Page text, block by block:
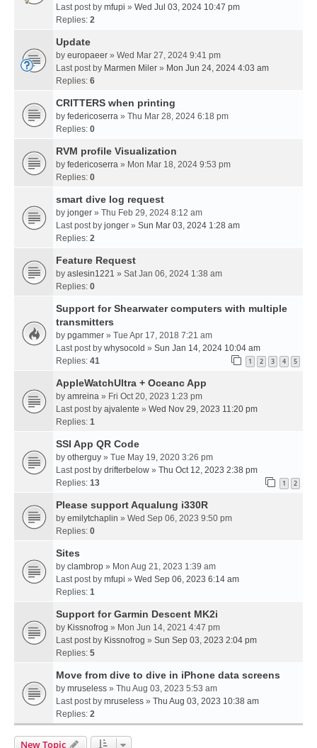
Last post by mfupi » Wed Jul 03, 2024 10:47 pm
Replies: 2
Update
by europaeer » Wed Mar 27, 2024 9:41 pm
Last post by Marmen Miler » Mon Jun 24, 2024 4:03 am
Replies: 6
CRITTERS when printing
by federicoserra » Thu Mar 28, 2024 6:18 pm
Replies: 0
RVM profile Visualization
by federicoserra » Mon Mar 18, 2024 9:53 pm
Replies: 0
smart dive log request
by jonger » Thu Feb 29, 2024 8:12 am
Last post by jonger » Sun Mar 03, 2024 1:28 am
Replies: 2
Feature Request
by aslesin1221 » Sat Jan 06, 2024 1:38 am
Replies: 0
Support for Shearwater computers with multiple
transmitters
by pgammer » Tue Apr 17, 2018 7:21 am
Last post by whysocold » Sun Jan 14, 2024 10:04 am
Replies: 41 1 2 3 4 5
AppleWatchUltra + Oceanc App
by amreina » Fri Oct 20, 2023 1:23 pm
Last post by ajvalente » Wed Nov 29, 2023 11:20 pm
Replies: 1
SSI App QR Code
by otherguy » Tue May 19, 2020 3:26 pm
Last post by drifterbelow » Thu Oct 12, 2023 2:38 pm
Replies: 13 1 2
Please support Aqualung i330R
by emilytchaplin » Wed Sep 06, 2023 9:50 pm
Replies: 0
Sites
by clambrop » Mon Aug 21, 2023 1:39 am
Last post by mfupi » Wed Sep 06, 2023 6:14 am
Replies: 1
Support for Garmin Descent MK2i
by Kissnofrog » Mon Jun 14, 2021 4:47 pm
Last post by Kissnofrog » Sun Sep 03, 2023 2:04 pm
Replies: 5
Move from dive to dive in iPhone data screens
by mruseless » Thu Aug 03, 2023 5:53 am
Last post by mruseless » Thu Aug 03, 2023 10:38 am
Replies: 2
New Topic